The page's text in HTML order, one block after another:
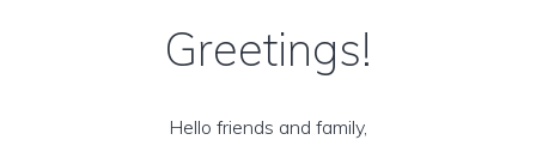
Greetings!
Hello friends and family,